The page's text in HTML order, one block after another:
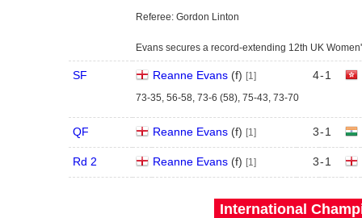
Referee: Gordon Linton
Evans secures a record-extending 12th UK
SF Reanne Evans(f) [1] 4-1
73-35, 56-58, 73-6 (58), 75-43, 73-70
QF Reanne Evans(f) [1] 3-1
Rd 2 Reanne Evans(f) [1] 3-1
International